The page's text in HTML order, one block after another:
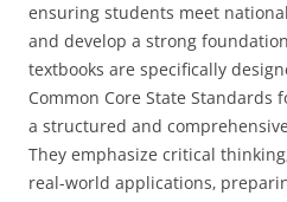
ensuring students meet
and develop a strong
textbooks are specifically
Common Core State Standards
a structured and
They emphasize critical
real-world applications‚